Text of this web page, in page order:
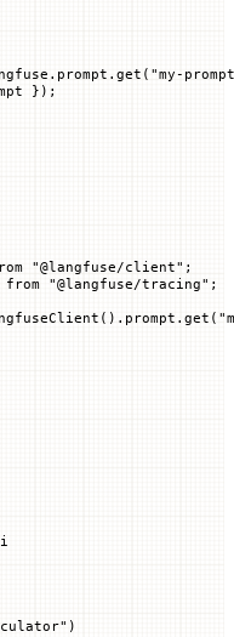
get ( "my-
});
"@langfuse/client" ;
from "@langfuse/tracing" ;
().prompt. get (
)